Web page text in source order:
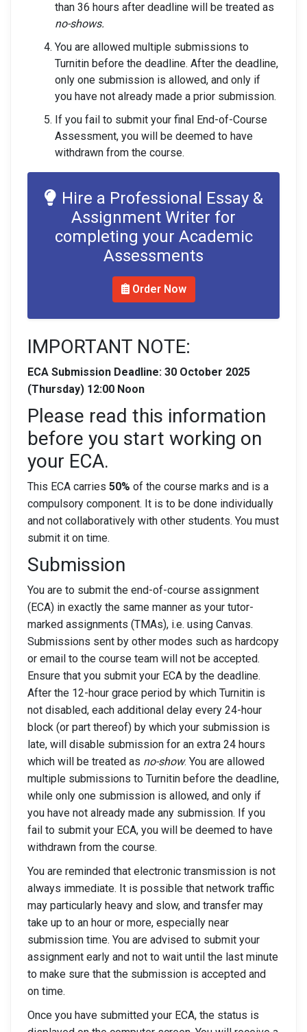
than 36 hours after deadline will be treated as
no-shows.
You are allowed multiple submissions to
Turnitin before the deadline. After the deadline,
only one submission is allowed, and only if
you have not already made a prior submission.
If you fail to submit your final End-of-Course
Assessment, you will be deemed to have
withdrawn from the course.
Hire a Professional Essay &
Assignment Writer for
completing your Academic
Assessments
Order Now
IMPORTANT NOTE:
ECA Submission Deadline: 30 October 2025
(Thursday) 12:00 Noon
Please read this information
before you start working on
your ECA.
This ECA carries 50% of the course marks and is a
compulsory component. It is to be done individually
and not collaboratively with other students. You must
submit it on time.
Submission
You are to submit the end-of-course assignment
(ECA) in exactly the same manner as your tutor-
marked assignments (TMAs), i.e. using Canvas.
Submissions sent by other modes such as hardcopy
or email to the course team will not be accepted.
Ensure that you submit your ECA by the deadline.
After the 12-hour grace period by which Turnitin is
not disabled, each additional delay every 24-hour
block (or part thereof) by which your submission is
late, will disable submission for an extra 24 hours
which will be treated as no-show. You are allowed
multiple submissions to Turnitin before the deadline,
while only one submission is allowed, and only if
you have not already made any submission. If you
fail to submit your ECA, you will be deemed to have
withdrawn from the course.
You are reminded that electronic transmission is not
always immediate. It is possible that network traffic
may particularly heavy and slow, and transfer may
take up to an hour or more, especially near
submission time. You are advised to submit your
assignment early and not to wait until the last minute
to make sure that the submission is accepted and
on time.
Once you have submitted your ECA, the status is